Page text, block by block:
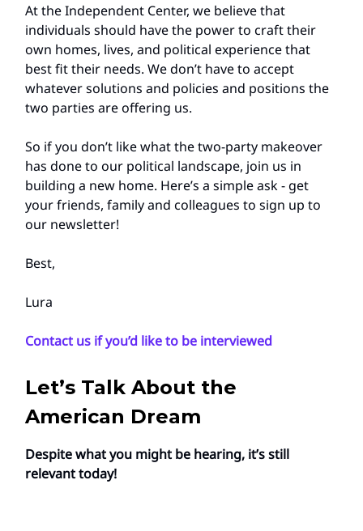
At the Independent Center, we believe that
individuals should have the power to craft their
own homes, lives, and political experience that
best fit their needs. We don’t have to accept
whatever solutions and policies and positions the
two parties are offering us.
So if you don’t like what the two-party makeover
has done to our political landscape, join us in
building a new home. Here’s a simple ask - get
your friends, family and colleagues to sign up to
our newsletter!
Best,
Lura
Contact us if you’d like to be interviewed
Let’s Talk About the
American Dream
Despite what you might be hearing, it’s still
relevant today!